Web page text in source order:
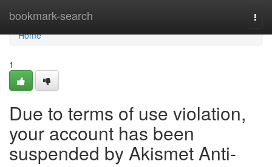
bookmark-search
Home
Home
1
Due to terms of use violation,
your account has been
suspended by Akismet Anti-